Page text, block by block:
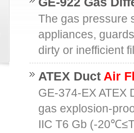
The gas pressure
appliances,
dirty or inefficient
ATEX Duct Air
GE-374-EX ATEX
gas explosion-
IIC T6 Gb (-